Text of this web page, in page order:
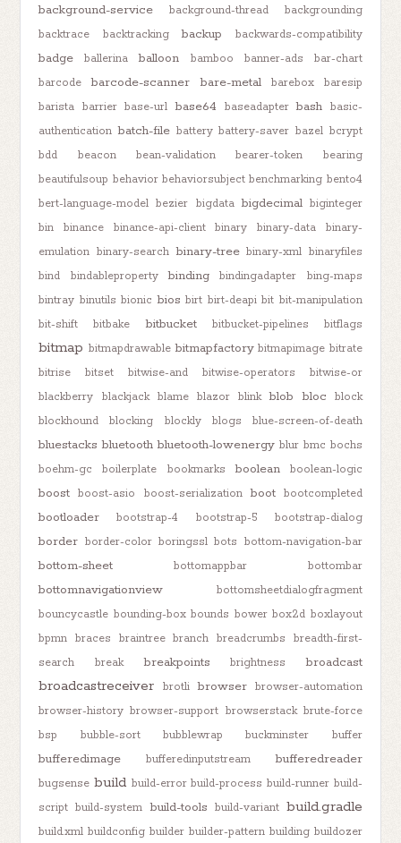
background-service
background-thread
backgrounding
backtrace
backtracking backup backwards-compatibility
badge ballerina balloon bamboo banner-ads
bar-chart
barcode
barcode-scanner bare-metal barebox
baresip
barista barrier base-url base64 baseadapter bash basic-
authentication batch-file battery battery-saver bazel bcrypt
bdd
beacon bean-validation bearer-token
bearing
beautifulsoup behavior behaviorsubject benchmarking bento4
bert-language-model bezier bigdata bigdecimal biginteger
bin
binance binance-api-client binary binary-data
binary-
emulation binary-search binary-tree binary-xml binaryfiles
bind
bindableproperty binding bindingadapter
bing-maps
bintray binutils bionic bios birt birt-deapi bit bit-manipulation
bit-shift
bitbake bitbucket bitbucket-pipelines bitflags
bitmap bitmapdrawable bitmapfactory bitmapimage bitrate
bitrise
bitset bitwise-and bitwise-operators
bitwise-or
blackberry
blackjack blame blazor blink blob bloc
block
blockhound
blocking blockly blogs blue-screen-of-death
bluestacks bluetooth bluetooth-lowenergy blur bmc bochs
boehm-gc
boilerplate bookmarks boolean boolean-logic
boost boost-asio boost-serialization boot bootcompleted
bootloader bootstrap-4 bootstrap-5 bootstrap-dialog
border border-color boringssl bots bottom-navigation-bar
bottom-sheet bottomappbar bottombar
bottomnavigationview
bottomsheetdialogfragment
bouncycastle bounding-box bounds bower box2d boxlayout
bpmn
braces braintree branch breadcrumbs
breadth-first-
search
break breakpoints brightness broadcast
broadcastreceiver brotli browser
browser-automation
browser-history browser-support browserstack brute-force
bsp
bubble-sort bubblewrap buckminster buffer
bufferedimage bufferedinputstream bufferedreader
bugsense build build-error build-process build-runner build-
script build-system build-tools build-variant build.gradle
build.xml buildconfig builder builder-pattern building buildozer